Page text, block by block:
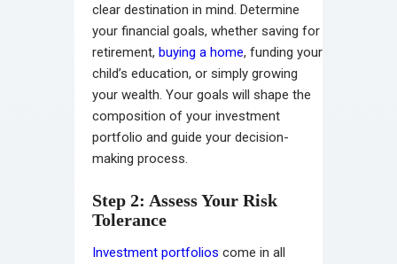
clear destination in mind. Determine
your financial goals, whether saving for
retirement, buying a home, funding your
child’s education, or simply growing
your wealth. Your goals will shape the
composition of your investment
portfolio and guide your decision-
making process.
Step 2: Assess Your Risk
Tolerance
Investment portfolios come in all